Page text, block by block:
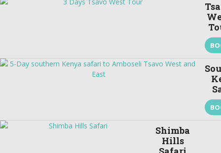
Shimba
Hills